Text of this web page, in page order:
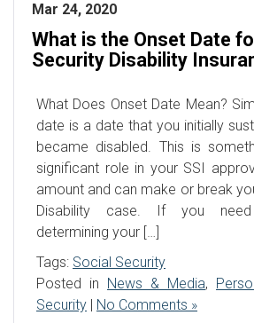
Mar 24, 2020
What is the Onset Date
Security Disability
What Does Onset Date Mean?
date is a date that you initially
became disabled. This is
significant role in your SSI
amount and can make or break
Disability case. If you
determining your […]
Tags: Social Security
Posted in News & Media,
Security | No Comments »